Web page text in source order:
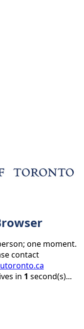
one moment.
contact
in 1 second(s)...